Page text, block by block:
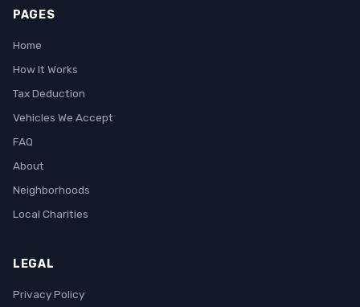
PAGES
Home
How It Works
Tax Deduction
Vehicles We Accept
FAQ
About
Neighborhoods
Local Charities
LEGAL
Privacy Policy